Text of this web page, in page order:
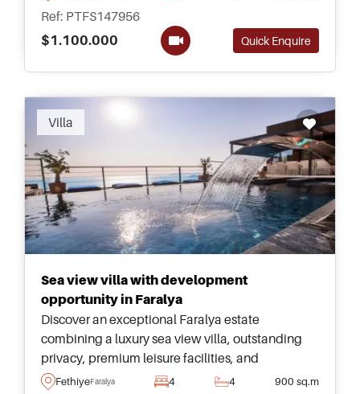
garden and large swimming pool.
Ref: PTFS147956
$1.100.000
Quick Enquire
Villa
Sea view villa with development
opportunity in Faralya
Discover an exceptional Faralya estate
combining a luxury sea view villa, outstanding
privacy, premium leisure facilities, and
substantial land with impressive future
FethiyeFaralya 4 4 900 sq.m